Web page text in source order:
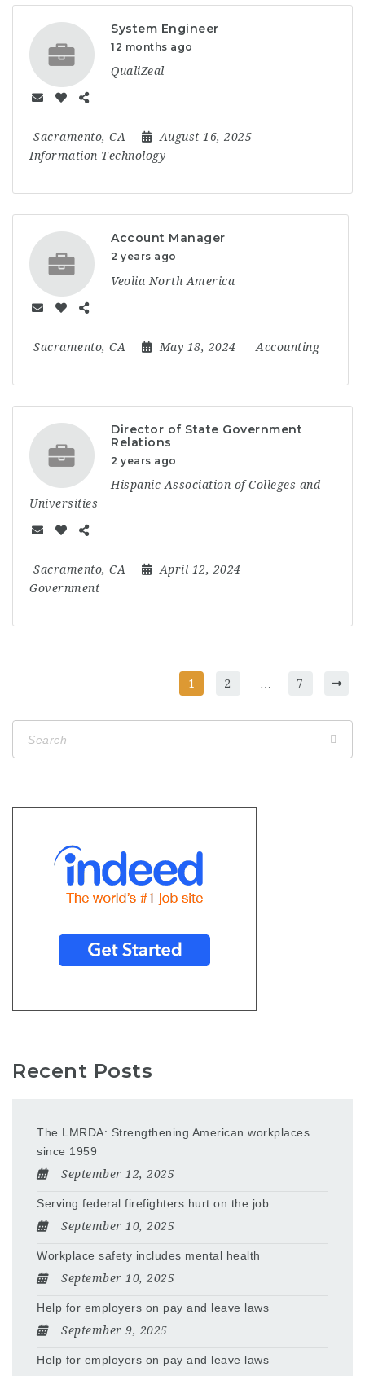
System Engineer
12 months ago
QualiZeal
Sacramento, CA
August 16, 2025
Information Technology
Account Manager
2 years ago
Veolia North America
Sacramento, CA May 18, 2024 Accounting
Director of State Government
Relations
2 years ago
Hispanic Association of Colleges and
Universities
Sacramento, CA
April 12, 2024
Government
1 2 7
Recent Posts
The LMRDA: Strengthening American workplaces
since 1959
September 12, 2025
Serving federal firefighters hurt on the job
September 10, 2025
Workplace safety includes mental health
September 10, 2025
Help for employers on pay and leave laws
September 9, 2025
Help for employers on pay and leave laws